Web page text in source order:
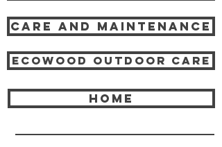
Care and Maintenance
Ecowood Outdoor care
HOME